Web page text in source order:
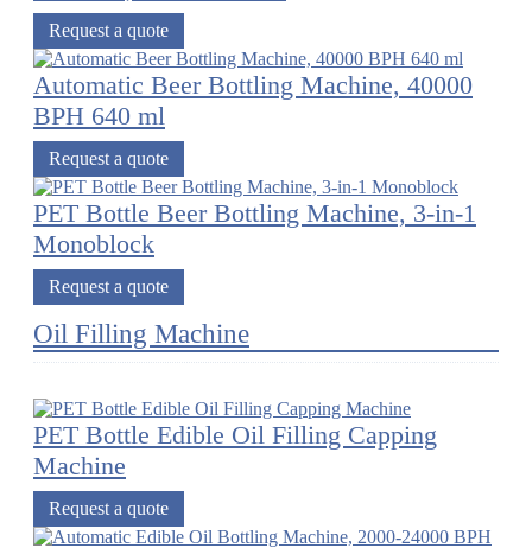
Request a quote
Automatic Beer Bottling Machine, 40000
BPH 640 ml
Request a quote
PET Bottle Beer Bottling Machine, 3-in-1
Monoblock
Request a quote
Oil Filling Machine
PET Bottle Edible Oil Filling Capping
Machine
Request a quote